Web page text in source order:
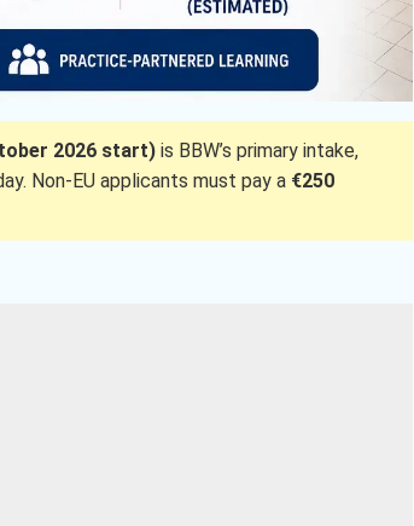
2026 start) is BBW’s primary intake,
Non-EU applicants must pay a €250